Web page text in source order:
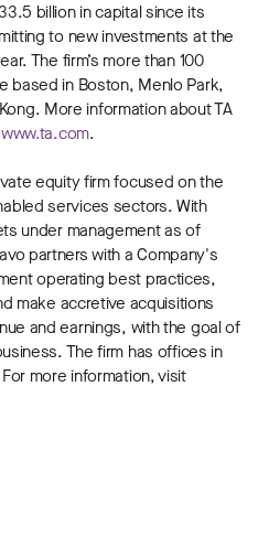
billion in capital since its
to new investments at the
The firm’s more than 100
based in Boston, Menlo Park,
More information about TA
www.ta.com.
equity firm focused on the
services sectors. With
under management as of
partners with a Company's
operating best practices,
make accretive acquisitions
and earnings, with the goal of
The firm has offices in
more information, visit